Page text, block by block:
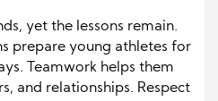
yet the lessons remain.
prepare young athletes for
Teamwork helps them
and relationships. Respect